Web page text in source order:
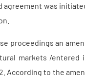
agreement was
proceedings an
markets /entered
According to the